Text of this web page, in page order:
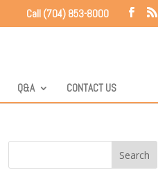
Call (704) 853-8000
Q&A CONTACT US